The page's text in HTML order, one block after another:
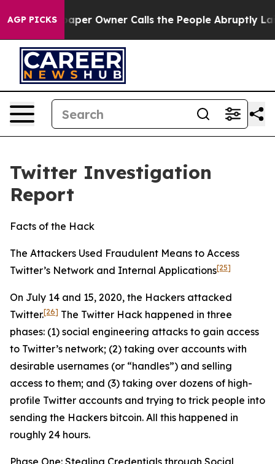
AGP PICKS
Owner Calls the People Abruptly Laid off “Simply
Twitter Investigation
Report
Facts of the Hack
The Attackers Used Fraudulent Means to Access
Twitter’s Network and Internal Applications[25]
On July 14 and 15, 2020, the Hackers attacked
Twitter.[26] The Twitter Hack happened in three
phases: (1) social engineering attacks to gain access
to Twitter’s network; (2) taking over accounts with
desirable usernames (or “handles”) and selling
access to them; and (3) taking over dozens of high-
profile Twitter accounts and trying to trick people into
sending the Hackers bitcoin. All this happened in
roughly 24 hours.
Phase One: Stealing Credentials through Social